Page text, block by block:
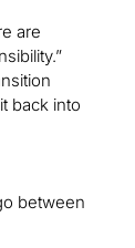
are
back into
between